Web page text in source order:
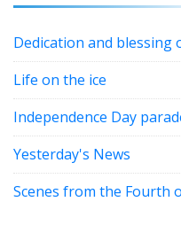
Dedication and blessing
Life on the ice
Independence Day
Yesterday's News
Scenes from the Fourth